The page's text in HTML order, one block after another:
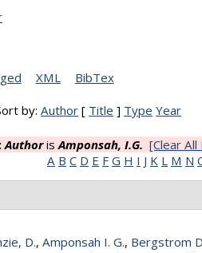
XML BibTex
by:Author [ Title ] Type Year
AuthorisAmponsah, I.G. [Clear All
A B C D E F G H I J K L M N
D.,Amponsah I. G., Bergstrom